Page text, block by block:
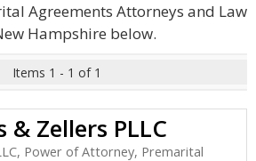
Agreements Attorneys and Law
Hampshire below.
Items 1 - 1 of 1
& Zellers PLLC
Power of Attorney, Premarital